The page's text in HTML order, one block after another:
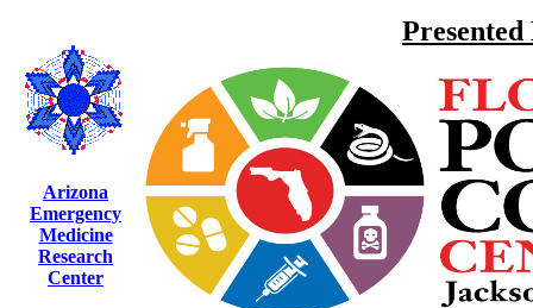
Arizona
Emergency
Medicine
Research
Center
Presented